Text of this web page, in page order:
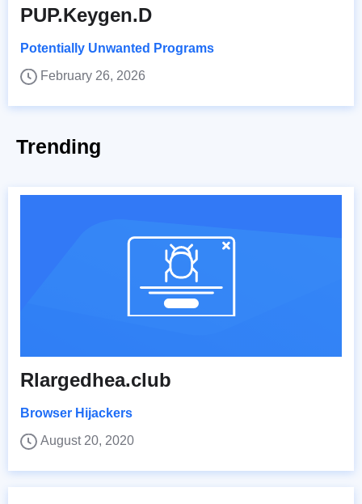
PUP.Keygen.D
Potentially Unwanted Programs
February 26, 2026
Trending
Rlargedhea.club
Browser Hijackers
August 20, 2020